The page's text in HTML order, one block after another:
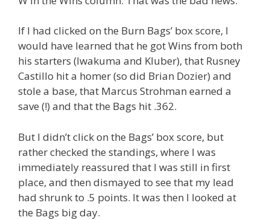
If I had clicked on the Burn Bags’ box score, I
would have learned that he got Wins from both
his starters (Iwakuma and Kluber), that Rusney
Castillo hit a homer (so did Brian Dozier) and
stole a base, that Marcus Strohman earned a
save (!) and that the Bags hit .362.
But I didn’t click on the Bags’ box score, but
rather checked the standings, where I was
immediately reassured that I was still in first
place, and then dismayed to see that my lead
had shrunk to .5 points. It was then I looked at
the Bags big day.